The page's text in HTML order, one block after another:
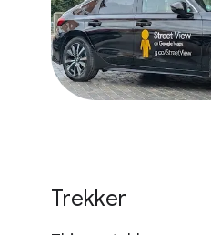
Trekker